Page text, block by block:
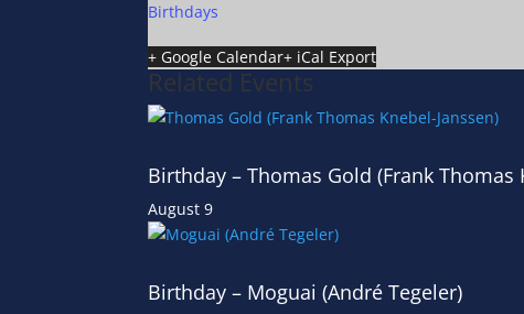
Birthdays
+ Google Calendar+ iCal Export
Related Events
Birthday – Thomas Gold (Frank Thomas
August 9
Birthday – Moguai (André Tegeler)